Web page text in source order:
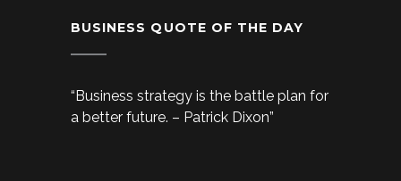
BUSINESS QUOTE OF THE DAY
“Business strategy is the battle plan for
a better future. – Patrick Dixon”